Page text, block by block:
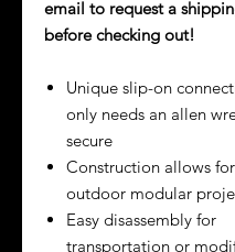
email to request a
before checking out!
Unique slip-on
only needs an allen
secure
Construction allows
outdoor modular
Easy disassembly for
transportation or